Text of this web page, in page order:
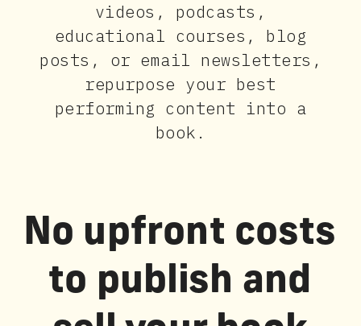
videos, podcasts,
educational courses, blog
posts, or email newsletters,
repurpose your best
performing content into a
book.
No upfront costs
to publish and